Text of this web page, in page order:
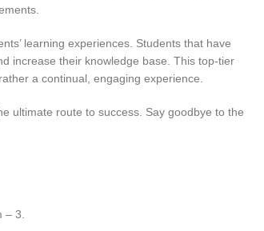
learning experiences. Students that have
increase their knowledge base. This top-tier
a continual, engaging experience.
ultimate route to success. Say goodbye to the
– 3.